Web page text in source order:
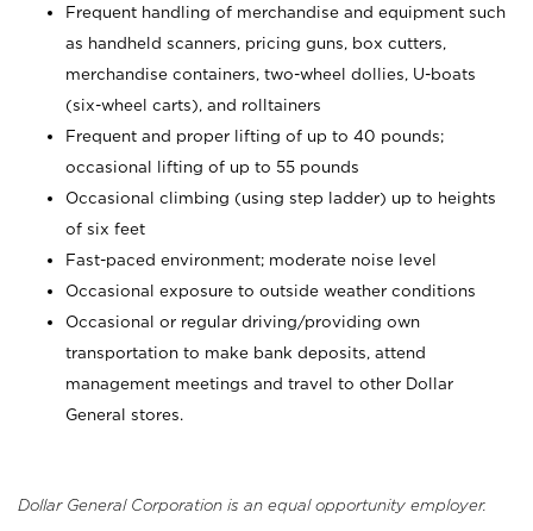
Frequent handling of merchandise and equipment such
as handheld scanners, pricing guns, box cutters,
merchandise containers, two-wheel dollies, U-boats
(six-wheel carts), and rolltainers
Frequent and proper lifting of up to 40 pounds;
occasional lifting of up to 55 pounds
Occasional climbing (using step ladder) up to heights
of six feet
Fast-paced environment; moderate noise level
Occasional exposure to outside weather conditions
Occasional or regular driving/providing own
transportation to make bank deposits, attend
management meetings and travel to other Dollar
General stores.
Dollar General Corporation is an equal opportunity employer.